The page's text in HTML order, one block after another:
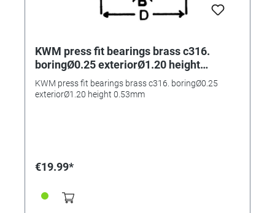
KWM press fit bearings brass c316.
boringØ0.25 exteriorØ1.20 height
0.53mm
KWM press fit bearings brass c316. boringØ0.25
exteriorØ1.20 height 0.53mm
€19.99*